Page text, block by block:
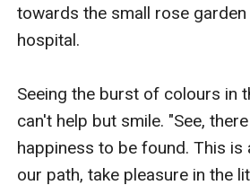
towards the small rose
hospital.
Seeing the burst of colours in
can't help but smile. "See,
happiness to be found. This is
our path, take pleasure in the